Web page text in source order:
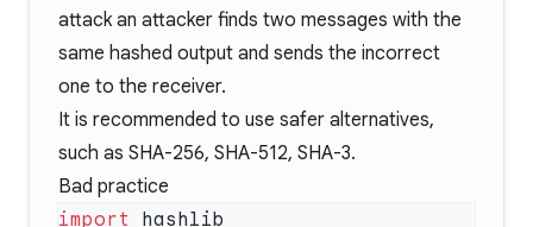
attack an attacker finds two messages with the
same hashed output and sends the incorrect
one to the receiver.
It is recommended to use safer alternatives,
such as SHA-256, SHA-512, SHA-3.
Bad practice
import